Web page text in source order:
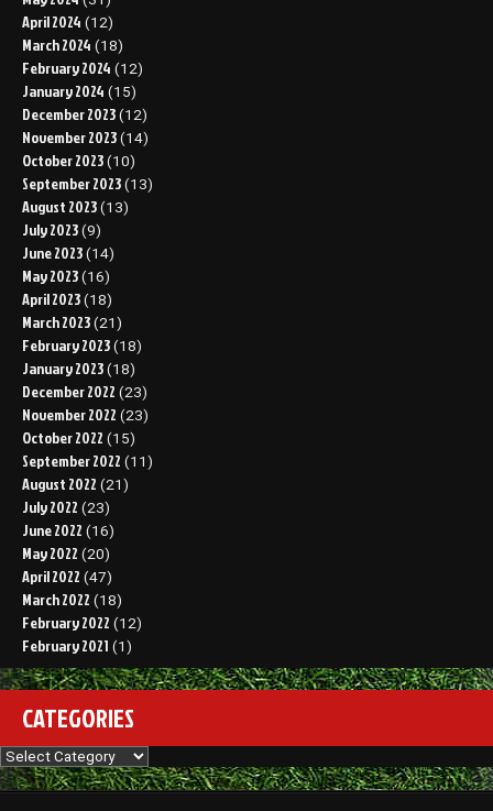
April 2024 (12)
March 2024 (18)
February 2024 (12)
January 2024 (15)
December 2023 (12)
November 2023 (14)
October 2023 (10)
September 2023 (13)
August 2023 (13)
July 2023 (9)
June 2023 (14)
May 2023 (16)
April 2023 (18)
March 2023 (21)
February 2023 (18)
January 2023 (18)
December 2022 (23)
November 2022 (23)
October 2022 (15)
September 2022 (11)
August 2022 (21)
July 2022 (23)
June 2022 (16)
May 2022 (20)
April 2022 (47)
March 2022 (18)
February 2022 (12)
February 2021 (1)
CATEGORIES
Categories